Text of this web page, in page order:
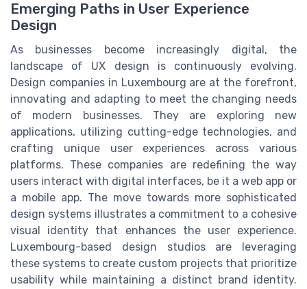
Emerging Paths in User Experience
Design
As businesses become increasingly digital, the
landscape of UX design is continuously evolving.
Design companies in Luxembourg are at the forefront,
innovating and adapting to meet the changing needs
of modern businesses. They are exploring new
applications, utilizing cutting-edge technologies, and
crafting unique user experiences across various
platforms. These companies are redefining the way
users interact with digital interfaces, be it a web app or
a mobile app. The move towards more sophisticated
design systems illustrates a commitment to a cohesive
visual identity that enhances the user experience.
Luxembourg-based design studios are leveraging
these systems to create custom projects that prioritize
usability while maintaining a distinct brand identity.